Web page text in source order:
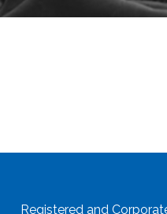
Registered and